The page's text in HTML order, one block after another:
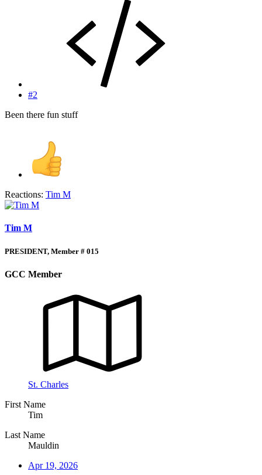
#2
Been there fun stuff
Reactions: Tim M
Tim M
PRESIDENT, Member # 015
GCC Member
St. Charles
First Name
Tim
Last Name
Mauldin
Apr 19, 2026